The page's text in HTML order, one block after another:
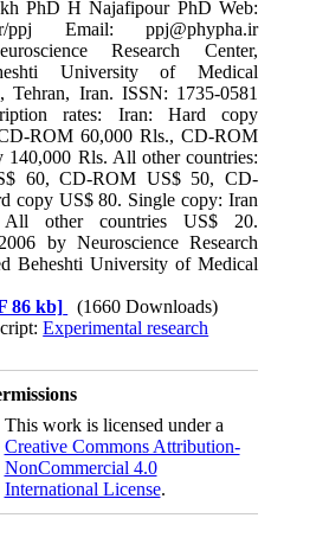
PhD H Najafipour PhD Web:
ppj Email: ppj@phypha.ir
Research Center,
University of Medical
Tehran, Iran. ISSN: 1735-0581
rates: Iran: Hard copy
ROM 60,000 Rls., CD-ROM
140,000 Rls. All other countries:
60, CD-ROM US$ 50, CD-
copy US$ 80. Single copy: Iran
other countries US$ 20.
by Neuroscience Research
Beheshti University of Medical
86 kb]
(1660 Downloads)
Experimental research
This work is licensed under a
Creative Commons Attribution-
NonCommercial 4.0
International License.